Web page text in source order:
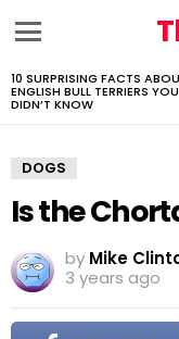
LATEST
STORIES
10 SURPRISING FACTS
ENGLISH BULL TERRIERS YOU
DIDN’T KNOW
DOGS
Is the
by Mike
3 years ago